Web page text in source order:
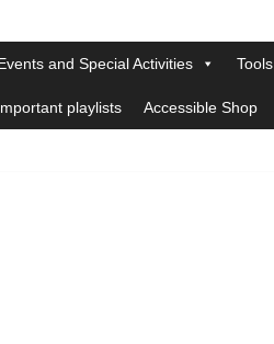
and Special Activities Tools
playlists Accessible Shop